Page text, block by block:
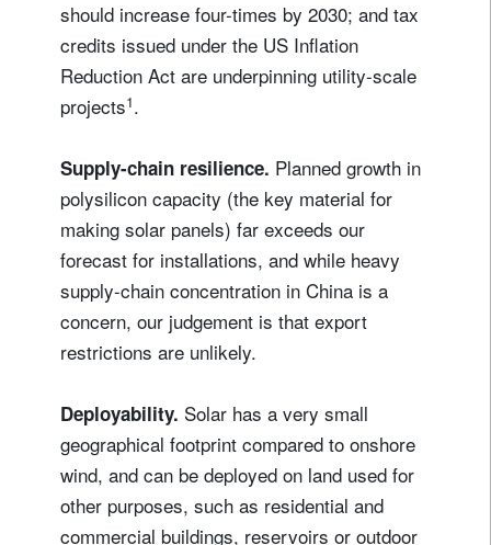
should increase four-times by 2030; and tax
credits issued under the US Inflation
Reduction Act are underpinning utility-scale
projects1.
Supply-chain resilience. Planned growth in
polysilicon capacity (the key material for
making solar panels) far exceeds our
forecast for installations, and while heavy
supply-chain concentration in China is a
concern, our judgement is that export
restrictions are unlikely.
Deployability. Solar has a very small
geographical footprint compared to onshore
wind, and can be deployed on land used for
other purposes, such as residential and
commercial buildings, reservoirs or outdoor